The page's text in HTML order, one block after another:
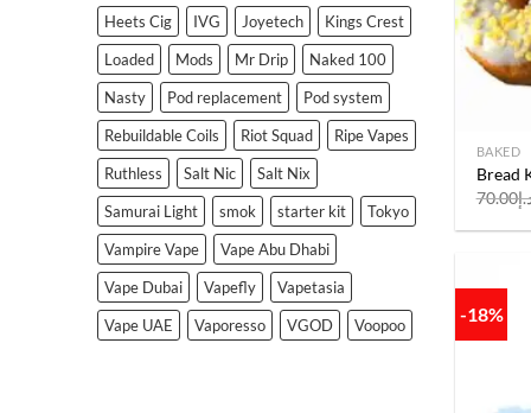
Heets Cig
IVG Joyetech
Kings Crest
Loaded
Mods Mr Drip
Naked 100
Nasty
Pod replacement
Pod system
Rebuildable Coils
Riot Squad
Ripe Vapes
Ruthless
Salt Nic
Salt Nix
Samurai Light
smok starter kit
Tokyo
Vampire Vape
Vape Abu Dhabi
Vape Dubai
Vapefly
Vapetasia
Vape UAE
Vaporesso VGOD Voopoo
BAKED
Bread
70.00
-18%